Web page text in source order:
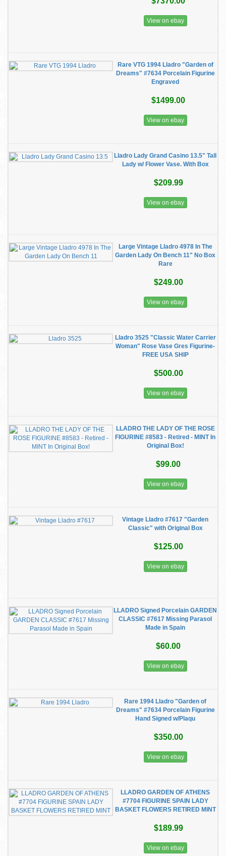
View on ebay
Rare VTG 1994 Lladro "Garden of
Dreams" #7634 Porcelain Figurine
Engraved
$1499.00
View on ebay
Lladro Lady Grand Casino 13.5" Tall
Lady w/ Flower Vase. With Box
$209.99
View on ebay
Large Vintage Lladro 4978 In The
Garden Lady On Bench 11" No Box
Rare
$249.00
View on ebay
Lladro 3525 "Classic Water Carrier
Woman" Rose Vase Gres Figurine-
FREE USA SHIP
$500.00
View on ebay
LLADRO THE LADY OF THE ROSE
FIGURINE #8583 - Retired - MINT In
Original Box!
$99.00
View on ebay
Vintage Lladro #7617 "Garden
Classic" with Original Box
$125.00
View on ebay
LLADRO Signed Porcelain GARDEN
CLASSIC #7617 Missing Parasol
Made in Spain
$60.00
View on ebay
Rare 1994 Lladro "Garden of
Dreams" #7634 Porcelain Figurine
Hand Signed w/Plaqu
$350.00
View on ebay
LLADRO GARDEN OF ATHENS
#7704 FIGURINE SPAIN LADY
BASKET FLOWERS RETIRED MINT
$189.99
View on ebay